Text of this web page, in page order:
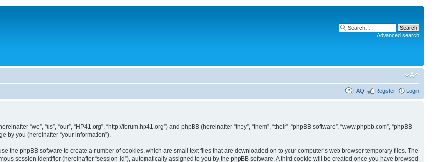
Advanced search
FAQ Register Login
“we”, “us”, “our”, “HP41.org”, “http://forum.hp41.org”) and phpBB (hereinafter “they”, “them”, “their”, “phpBB software”, “www.phpbb.com”, “phpBB
by you (hereinafter “your information”).
the phpBB software to create a number of cookies, which are small text files that are downloaded on to your computer’s web browser temporary files. The
session identifier (hereinafter “session-id”), automatically assigned to you by the phpBB software. A third cookie will be created once you have browsed